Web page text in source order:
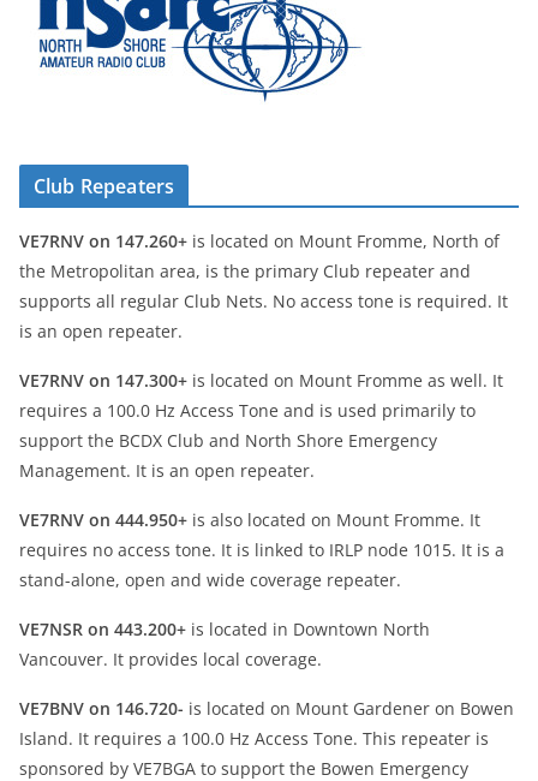
Club Repeaters
VE7RNV on 147.260+ is located on Mount Fromme, North of
the Metropolitan area, is the primary Club repeater and
supports all regular Club Nets. No access tone is required. It
is an open repeater.
VE7RNV on 147.300+ is located on Mount Fromme as well. It
requires a 100.0 Hz Access Tone and is used primarily to
support the BCDX Club and North Shore Emergency
Management. It is an open repeater.
VE7RNV on 444.950+ is also located on Mount Fromme. It
requires no access tone. It is linked to IRLP node 1015. It is a
stand-alone, open and wide coverage repeater.
VE7NSR on 443.200+ is located in Downtown North
Vancouver. It provides local coverage.
VE7BNV on 146.720- is located on Mount Gardener on Bowen
Island. It requires a 100.0 Hz Access Tone. This repeater is
sponsored by VE7BGA to support the Bowen Emergency